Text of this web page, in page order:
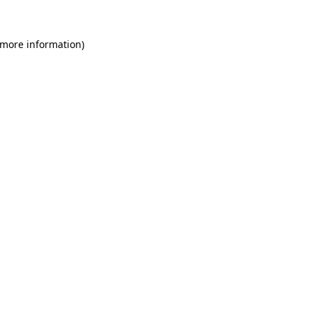
information)